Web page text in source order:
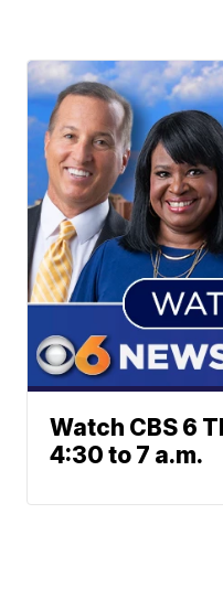
Watch CBS 6
4:30 to 7 a.m.